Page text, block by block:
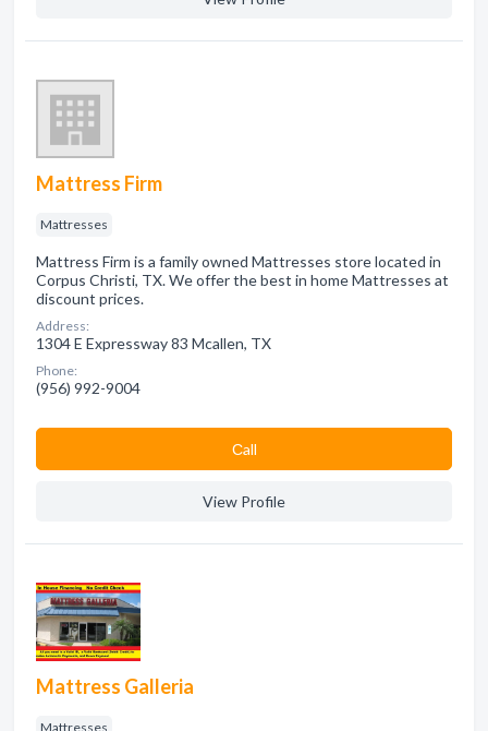
Mattress Firm
Mattresses
Mattress Firm is a family owned Mattresses store located in
Corpus Christi, TX. We offer the best in home Mattresses at
discount prices.
Address:
1304 E Expressway 83 Mcallen, TX
Phone:
(956) 992-9004
Сall
View Profile
Mattress Galleria
Mattresses